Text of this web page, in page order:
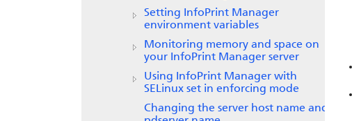
Setting
InfoPrint Manager
environment variables
Monitoring memory and space on
your InfoPrint Manager server
Using InfoPrint Manager with
SELinux set in enforcing mode
Changing the server host name and